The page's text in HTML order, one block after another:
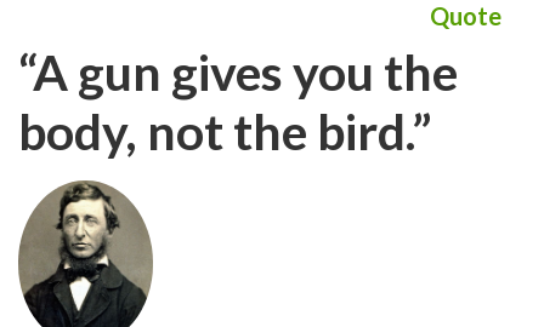
Quote
“A gun gives you the
body, not the bird.”